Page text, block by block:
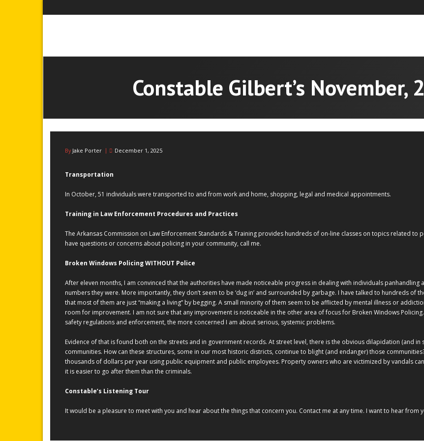
to
Constable Gilbert’s November,
By Jake Porter December 1, 2025
Transportation
In October, 51 individuals were transported to and from work and home, shopping, legal and medical appointments.
Training in Law Enforcement Procedures and Practices
The Arkansas Commission on Law Enforcement Standards & Training provides hundreds of on-line classes on topics related to
have questions or concerns about policing in your community, call me.
Broken Windows Policing WITHOUT Police
After eleven months, I am convinced that the authorities have made noticeable progress in dealing with individuals panhandling
numbers they were. More importantly, they don’t seem to be ‘dug in’ and surrounded by garbage. I have talked to hundreds of
that most of them are just “making a living” by begging. A small minority of them seem to be afflicted by mental illness or
room for improvement. I am not sure that any improvement is noticeable in the other area of focus for Broken Windows
safety regulations and enforcement, the more concerned I am about serious, systemic problems.
Evidence of that is found both on the streets and in government records. At street level, there is the obvious dilapidation (and
communities. How can these structures, some in our most historic districts, continue to blight (and endanger) those
thousands of dollars per year using public equipment and public employees. Property owners who are victimized by vandals
it is easier to go after them than the criminals.
Constable’s Listening Tour
It would be a pleasure to meet with you and hear about the things that concern you. Contact me at any time. I want to hear from